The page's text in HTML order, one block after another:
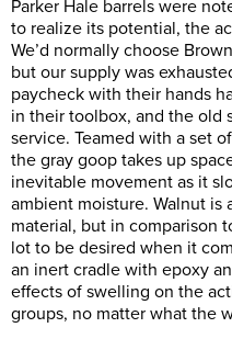
Parker Hale barrels were
to realize its potential, the
We’d normally choose
but our supply was
paycheck with their hands
in their toolbox, and the old
service. Teamed with a set
the gray goop takes up
inevitable movement as it
ambient moisture. Walnut is
material, but in comparison
lot to be desired when it
an inert cradle with epoxy
effects of swelling on the
groups, no matter what the